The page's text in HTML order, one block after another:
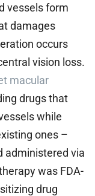
vessels form
damages
occurs
vision loss.
macular
drugs that
while
ones –
administered via
was FDA-
drug